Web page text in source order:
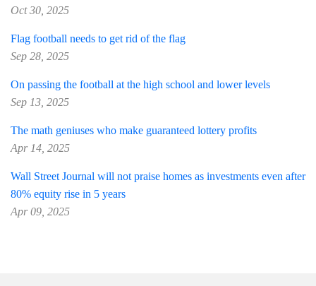
Oct 30, 2025
Flag football needs to get rid of the flag
Sep 28, 2025
On passing the football at the high school and lower levels
Sep 13, 2025
The math geniuses who make guaranteed lottery profits
Apr 14, 2025
Wall Street Journal will not praise homes as investments even after
80% equity rise in 5 years
Apr 09, 2025